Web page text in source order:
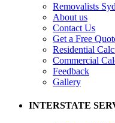
Removalists
About us
Contact Us
Get a Free
Residential
Commercial
Feedback
Gallery
INTERSTATE